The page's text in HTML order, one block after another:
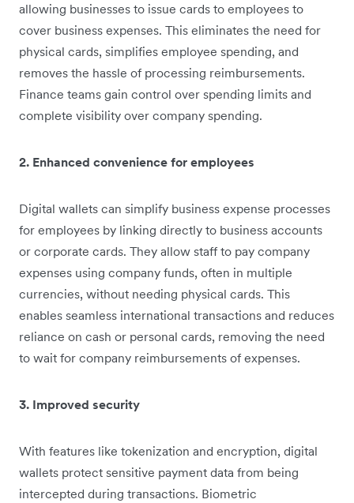
allowing businesses to issue cards to employees to
cover business expenses. This eliminates the need for
physical cards, simplifies employee spending, and
removes the hassle of processing reimbursements.
Finance teams gain control over spending limits and
complete visibility over company spending.
2. Enhanced convenience for employees
Digital wallets can simplify business expense processes
for employees by linking directly to business accounts
or corporate cards. They allow staff to pay company
expenses using company funds, often in multiple
currencies, without needing physical cards. This
enables seamless international transactions and reduces
reliance on cash or personal cards, removing the need
to wait for company reimbursements of expenses.
3. Improved security
With features like tokenization and encryption, digital
wallets protect sensitive payment data from being
intercepted during transactions. Biometric